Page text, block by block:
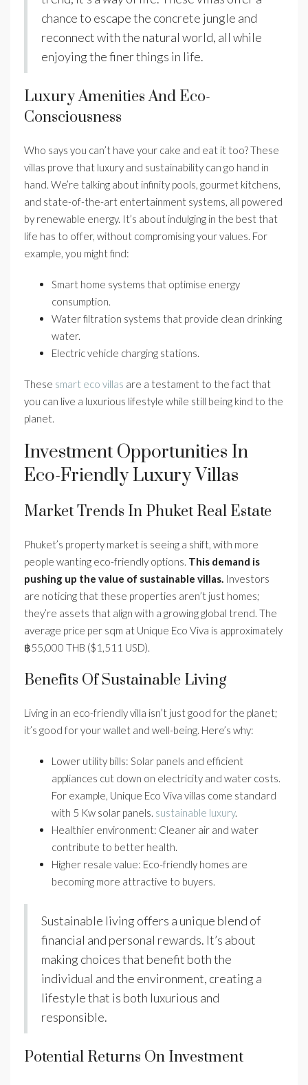
chance to escape the concrete jungle and
reconnect with the natural world, all while
enjoying the finer things in life.
Luxury Amenities And Eco-
Consciousness
Who says you can’t have your cake and eat it too? These
villas prove that luxury and sustainability can go hand in
hand. We’re talking about infinity pools, gourmet kitchens,
and state-of-the-art entertainment systems, all powered
by renewable energy. It’s about indulging in the best that
life has to offer, without compromising your values. For
example, you might find:
Smart home systems that optimise energy
consumption.
Water filtration systems that provide clean drinking
water.
Electric vehicle charging stations.
These smart eco villas are a testament to the fact that
you can live a luxurious lifestyle while still being kind to the
planet.
Investment Opportunities In
Eco-Friendly Luxury Villas
Market Trends In Phuket Real Estate
Phuket’s property market is seeing a shift, with more
people wanting eco-friendly options. This demand is
pushing up the value of sustainable villas. Investors
are noticing that these properties aren’t just homes;
they’re assets that align with a growing global trend. The
average price per sqm at Unique Eco Viva is approximately
฿55,000 THB ($1,511 USD).
Benefits Of Sustainable Living
Living in an eco-friendly villa isn’t just good for the planet;
it’s good for your wallet and well-being. Here’s why:
Lower utility bills: Solar panels and efficient
appliances cut down on electricity and water costs.
For example, Unique Eco Viva villas come standard
with 5 Kw solar panels. sustainable luxury.
Healthier environment: Cleaner air and water
contribute to better health.
Higher resale value: Eco-friendly homes are
becoming more attractive to buyers.
Sustainable living offers a unique blend of
financial and personal rewards. It’s about
making choices that benefit both the
individual and the environment, creating a
lifestyle that is both luxurious and
responsible.
Potential Returns On Investment